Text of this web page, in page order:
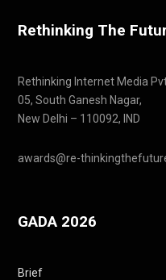
Rethinking The
Rethinking Internet Media
05, South Ganesh Nagar,
New Delhi – 110092, IND
awards@re-
GADA 2026
Brief